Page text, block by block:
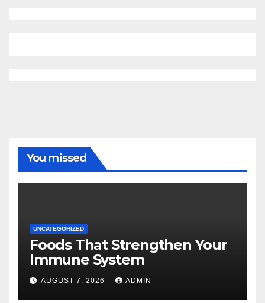
You missed
UNCATEGORIZED
Foods That Strengthen Your
Immune System
AUGUST 7, 2026 ADMIN